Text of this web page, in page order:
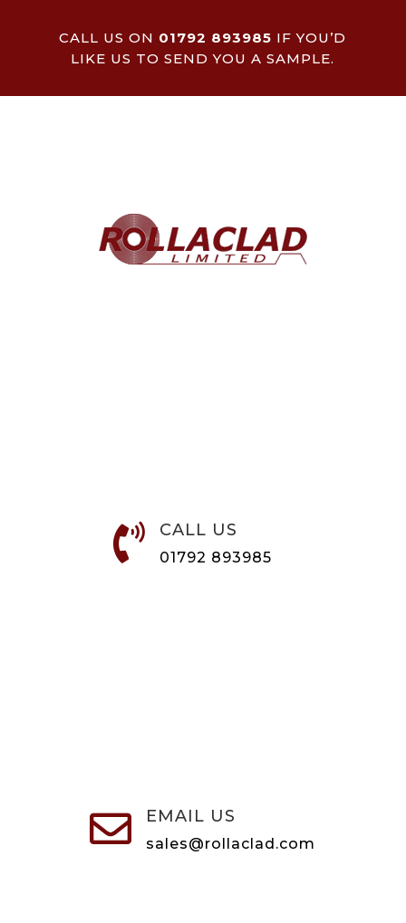
CALL US ON 01792 893985 IF YOU’D
LIKE US TO SEND YOU A SAMPLE.
 CALL US
01792 893985
 EMAIL US
sales@rollaclad.com